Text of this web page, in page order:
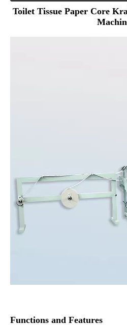
Toilet Tissue Paper Core
Functions and Features